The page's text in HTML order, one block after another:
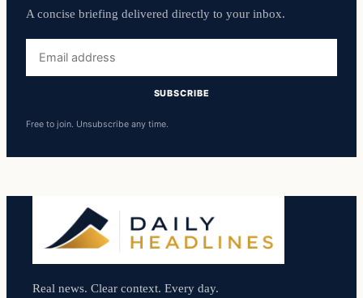
A concise briefing delivered directly to your inbox.
address
SUBSCRIBE
Free to join. Unsubscribe any time.
Real news. Clear context. Every day.